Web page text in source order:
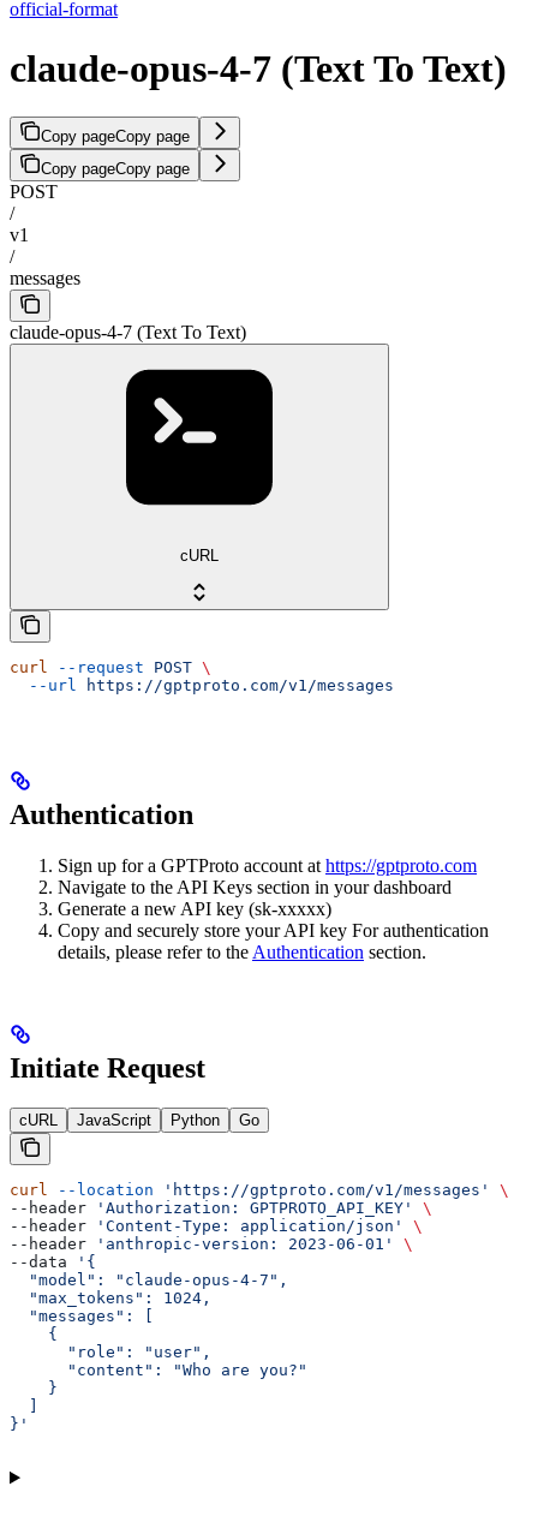
official-format
claude-opus-4-7 (Text To Text)
Copy pageCopy page
Copy pageCopy page
POST
/
v1
/
messages
claude-opus-4-7 (Text To Text)
cURL
curl --request POST \
  --url
https://gptproto.com/v1/messages
Authentication
Sign up for a GPTProto account at https://gptproto.com
Navigate to the API Keys section in your dashboard
Generate a new API key (sk-xxxxx)
Copy and securely store your API key For authentication
details, please refer to the Authentication section.
Initiate Request
cURL JavaScript Python Go
curl --location 'https://gptproto.com/v1/messages'
\
--header
'Authorization: GPTPROTO_API_KEY'
\
--header
'Content-Type: application/json'
\
--header
'anthropic-version: 2023-06-01'
\
--data
'{
  "model": "claude-opus-4-7",
  "max_tokens": 1024,
  "messages": [
    {
      "role": "user",
      "content": "Who are you?"
    }
}'